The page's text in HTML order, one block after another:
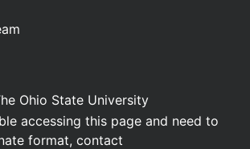
Ohio State University
accessing this page and need to
format, contact